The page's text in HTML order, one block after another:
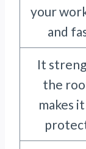
your
and
It
the
makes